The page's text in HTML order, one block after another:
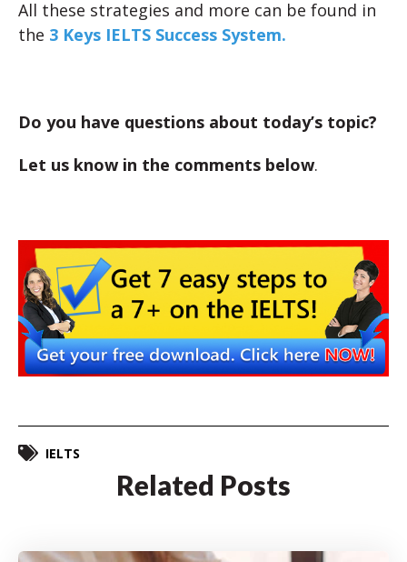
All these strategies and more can be found in
the 3 Keys IELTS Success System.
Do you have questions about today’s topic?
Let us know in the comments below.
IELTS
Related Posts